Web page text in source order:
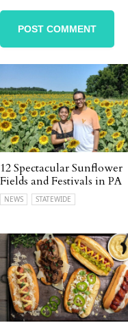
12 Spectacular Sunflower
Fields and Festivals in PA
NEWS STATEWIDE